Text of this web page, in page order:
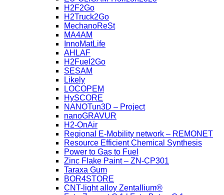
H2F2Go
H2Truck2Go
MechanoReSt
MA4AM
InnoMatLife
AHLAF
H2Fuel2Go
SESAM
Likely
LOCOPEM
HySCORE
NANOTun3D – Project
nanoGRAVUR
H2-OnAir
Regional E-Mobility network – REMONET
Resource Efficient Chemical Synthesis
Power to Gas to Fuel
Zinc Flake Paint – ZN-CP301
Taraxa Gum
BOR4STORE
CNT-light alloy Zentallium®